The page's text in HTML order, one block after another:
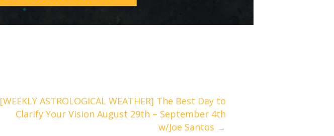
[WEEKLY ASTROLOGICAL WEATHER] The Best Day to
Clarify Your Vision August 29th – September 4th
w/Joe Santos →